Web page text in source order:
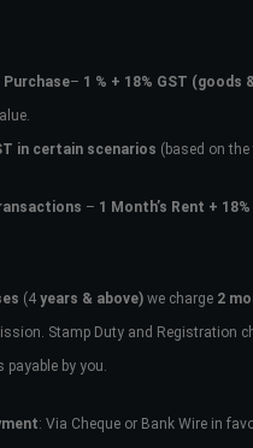
– 1 % + 18% GST (goods
in certain scenarios (based on
– 1 Month’s Rent +
(4 years & above) we charge 2
Stamp Duty and Registration
payable by you.
: Via Cheque or Bank Wire in
Don't have an account?Sign Up
Username
Password